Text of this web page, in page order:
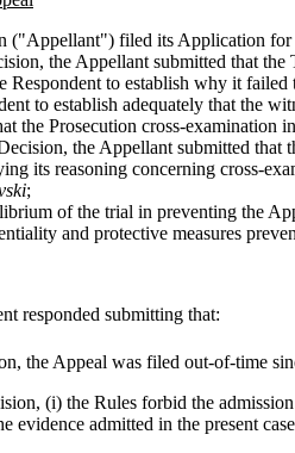
("Appellant") filed its Application
the Appellant submitted that the
Respondent to establish why it
to establish adequately that the
the Prosecution cross-examination
the Appellant submitted that
its reasoning concerning cross-
;
of the trial in preventing the
and protective measures
responded submitting that:
the Appeal was filed out-of-time
(i) the Rules forbid the
evidence admitted in the present